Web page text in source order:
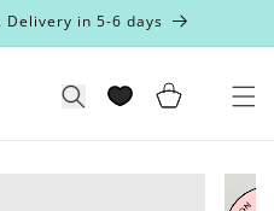
Delivery in 5-6 days
Search Cart